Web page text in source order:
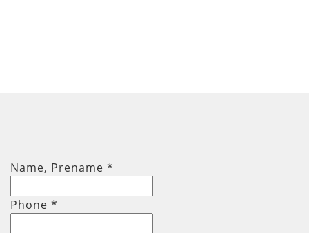
Name, Prename *
Phone *